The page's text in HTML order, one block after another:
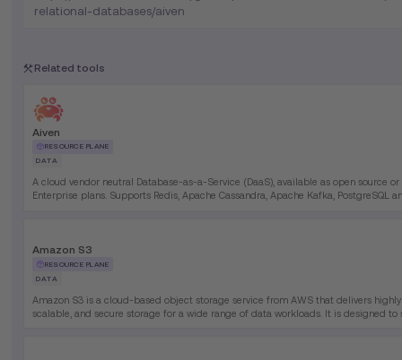
relational-databases/aiven
Related tools
Aiven
RESOURCE PLANE
DATA
A cloud vendor neutral Database-as-a-Service (DaaS), available as open source
Enterprise plans. Supports Redis, Apache Cassandra, Apache Kafka, PostgreSQL
Amazon S3
RESOURCE PLANE
DATA
Amazon S3 is a cloud-based object storage service from AWS that delivers
scalable, and secure storage for a wide range of data workloads. It is designed to